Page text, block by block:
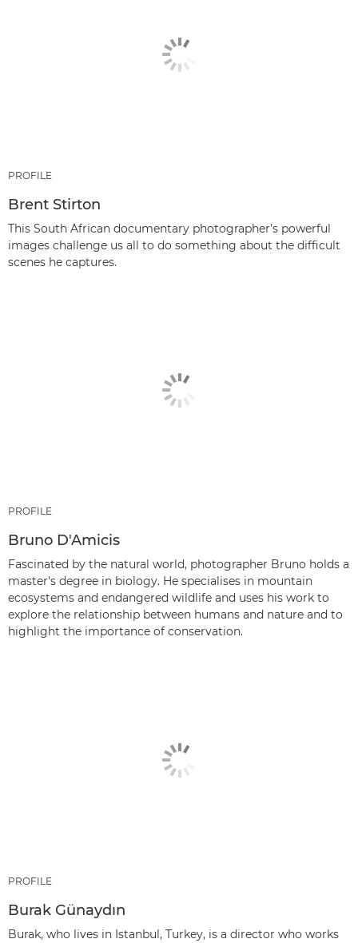
PROFILE
Brent Stirton
This South African documentary photographer’s powerful
images challenge us all to do something about the difficult
scenes he captures.
PROFILE
Bruno D'Amicis
Fascinated by the natural world, photographer Bruno holds a
master's degree in biology. He specialises in mountain
ecosystems and endangered wildlife and uses his work to
explore the relationship between humans and nature and to
highlight the importance of conservation.
PROFILE
Burak Günaydın
Burak, who lives in Istanbul, Turkey, is a director who works